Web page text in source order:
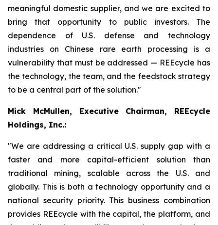
meaningful domestic supplier, and we are excited to
bring that opportunity to public investors. The
dependence of U.S. defense and technology
industries on Chinese rare earth processing is a
vulnerability that must be addressed — REEcycle has
the technology, the team, and the feedstock strategy
to be a central part of the solution."
Mick McMullen, Executive Chairman, REEcycle
Holdings, Inc.:
"We are addressing a critical U.S. supply gap with a
faster and more capital-efficient solution than
traditional mining, scalable across the U.S. and
globally. This is both a technology opportunity and a
national security priority. This business combination
provides REEcycle with the capital, the platform, and